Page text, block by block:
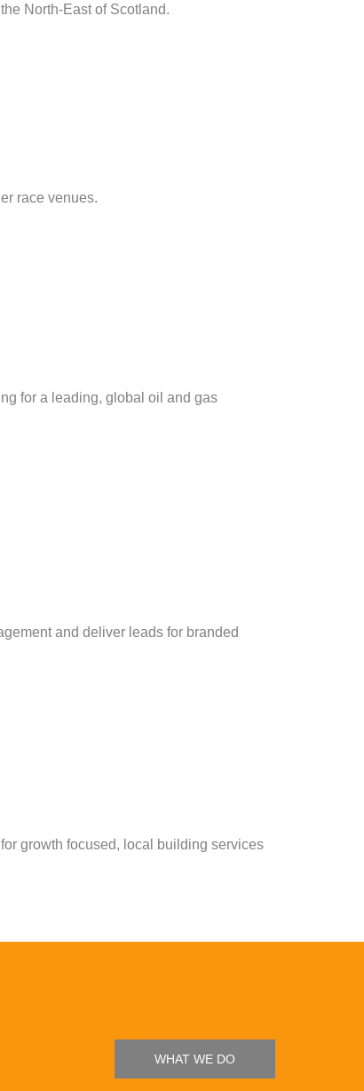
North-East of Scotland.
race venues.
for a leading, global oil and gas
and deliver leads for branded
growth focused, local building services
WHAT WE DO